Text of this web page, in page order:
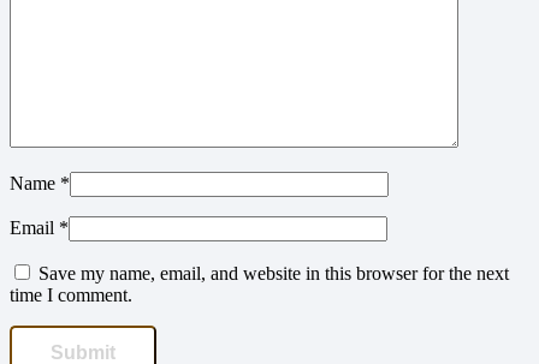
Name *
Email *
Save my name, email, and website in this browser for the next
time I comment.